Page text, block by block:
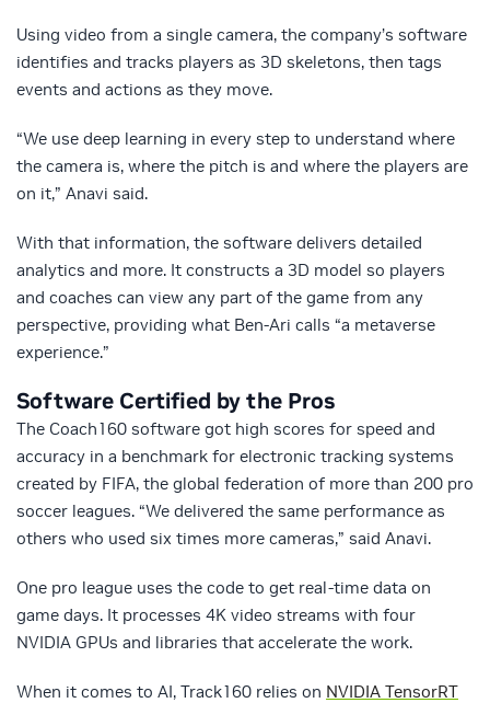
Using video from a single camera, the company’s software
identifies and tracks players as 3D skeletons, then tags
events and actions as they move.
“We use deep learning in every step to understand where
the camera is, where the pitch is and where the players are
on it,” Anavi said.
With that information, the software delivers detailed
analytics and more. It constructs a 3D model so players
and coaches can view any part of the game from any
perspective, providing what Ben-Ari calls “a metaverse
experience.”
Software Certified by the Pros
The Coach160 software got high scores for speed and
accuracy in a benchmark for electronic tracking systems
created by FIFA, the global federation of more than 200 pro
soccer leagues. “We delivered the same performance as
others who used six times more cameras,” said Anavi.
One pro league uses the code to get real-time data on
game days. It processes 4K video streams with four
NVIDIA GPUs and libraries that accelerate the work.
When it comes to AI, Track160 relies on NVIDIA TensorRT